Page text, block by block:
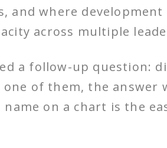
and where
across multiple
a follow-up question:
of them, the answer
on a chart is the